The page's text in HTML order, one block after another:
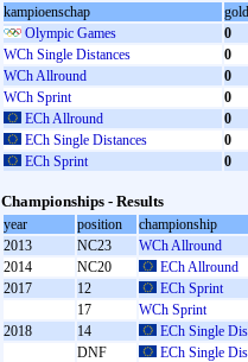
kampioenschap
gold
Olympic Games
0
WCh Single Distances
0
WCh Allround
0
WCh Sprint
0
ECh Allround
0
ECh Single Distances
0
ECh Sprint
0
Championships - Results
year position
championship
2013
NC23
WCh Allround
2014
NC20
ECh Allround
2017
12
ECh Sprint
17
WCh Sprint
2018
14
ECh Single
DNF
ECh Single